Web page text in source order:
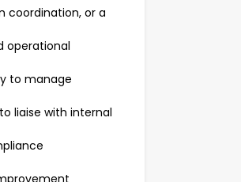
coordination, or a
operational
to manage
liaise with internal